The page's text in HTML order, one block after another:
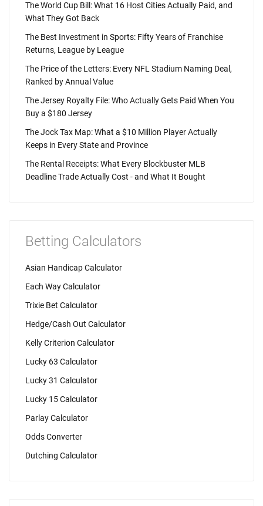
The World Cup Bill: What 16 Host Cities Actually Paid, and
What They Got Back
The Best Investment in Sports: Fifty Years of Franchise
Returns, League by League
The Price of the Letters: Every NFL Stadium Naming Deal,
Ranked by Annual Value
The Jersey Royalty File: Who Actually Gets Paid When You
Buy a $180 Jersey
The Jock Tax Map: What a $10 Million Player Actually
Keeps in Every State and Province
The Rental Receipts: What Every Blockbuster MLB
Deadline Trade Actually Cost - and What It Bought
Betting Calculators
Asian Handicap Calculator
Each Way Calculator
Trixie Bet Calculator
Hedge/Cash Out Calculator
Kelly Criterion Calculator
Lucky 63 Calculator
Lucky 31 Calculator
Lucky 15 Calculator
Parlay Calculator
Odds Converter
Dutching Calculator